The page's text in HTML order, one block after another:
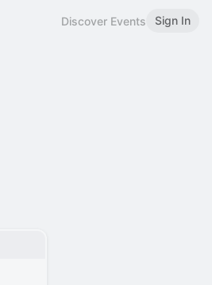
Discover Events Sign In